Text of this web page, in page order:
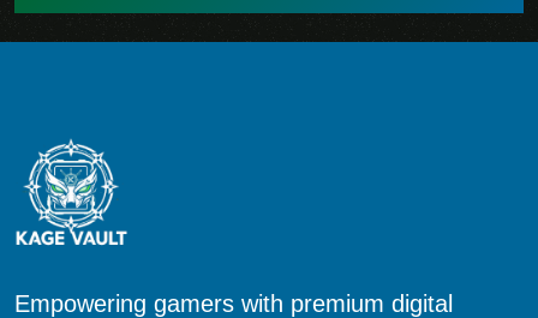
Empowering gamers with premium digital